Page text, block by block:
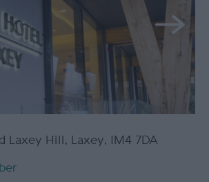
Laxey Hill , Laxey, IM4 7DA